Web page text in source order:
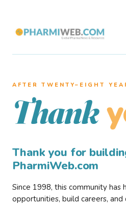
AFTER TWENTY–EIGHT
Thank
Thank you for
PharmiWeb.com
Since 1998, this community has
opportunities, build careers, and